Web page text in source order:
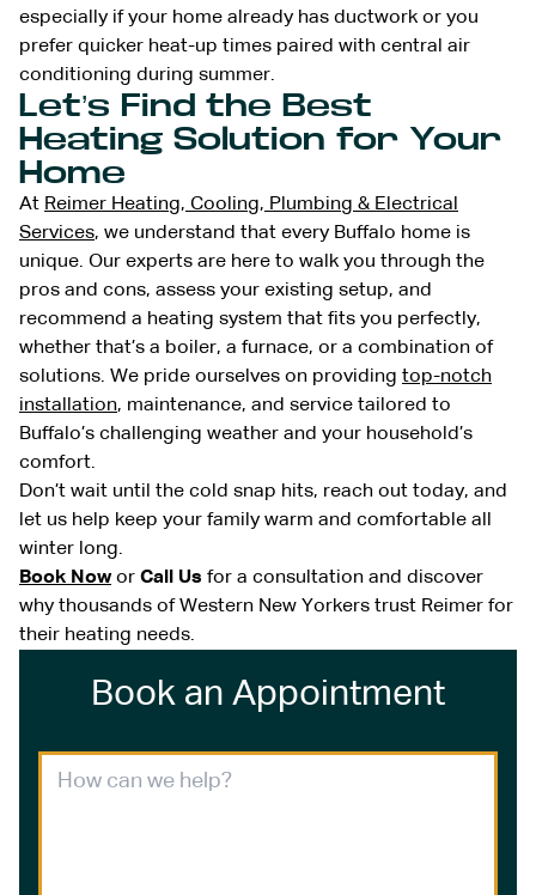
especially if your home already has ductwork or you
prefer quicker heat-up times paired with central air
conditioning during summer.
Let’s Find the Best
Heating Solution for Your
Home
At Reimer Heating, Cooling, Plumbing & Electrical
Services, we understand that every Buffalo home is
unique. Our experts are here to walk you through the
pros and cons, assess your existing setup, and
recommend a heating system that fits you perfectly,
whether that’s a boiler, a furnace, or a combination of
solutions. We pride ourselves on providing top-notch
installation, maintenance, and service tailored to
Buffalo’s challenging weather and your household’s
comfort.
Don’t wait until the cold snap hits, reach out today, and
let us help keep your family warm and comfortable all
winter long.
Book Nowor Call Us for a consultation and discover
why thousands of Western New Yorkers trust Reimer for
their heating needs.
Book an Appointment